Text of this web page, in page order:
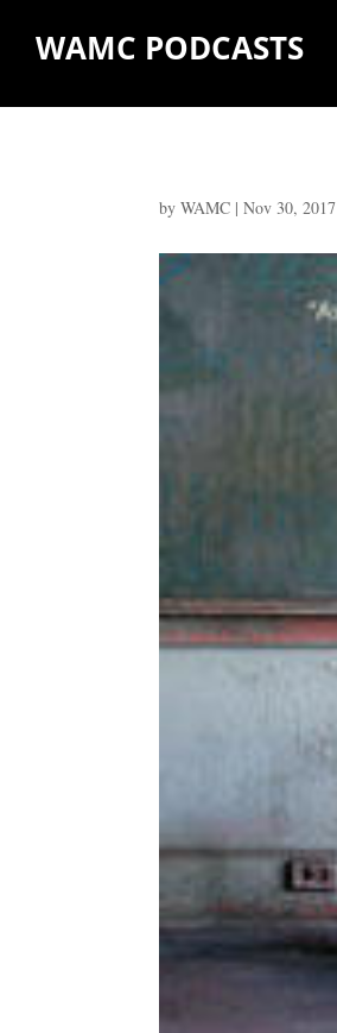
WAMC PODCASTS
byWAMC |Nov 30, 2017